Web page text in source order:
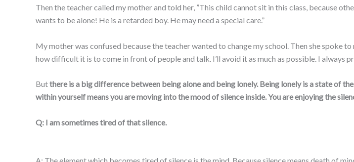
Then the teacher called my mother and told her, ”This child cannot sit in this class, because
wants to be alone! He is a retarded boy. He may need a special care.”
My mother was confused because the teacher wanted to change my school. Then she spoke
how difficult it is to come in front of people and talk. I’ll avoid it as much as possible. I always
Butthere is a big difference between being alone and being lonely. Being lonely is a state of
within yourself means you are moving into the mood of silence inside. You are enjoying the
Q: I am sometimes tired of that silence.